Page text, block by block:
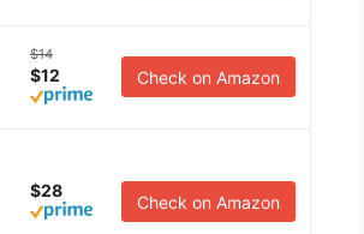
$14
$12 Check on Amazon
$28
Check on Amazon